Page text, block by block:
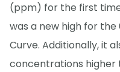
(ppm) for the first time
was a new high for
Curve. Additionally, it
concentrations higher